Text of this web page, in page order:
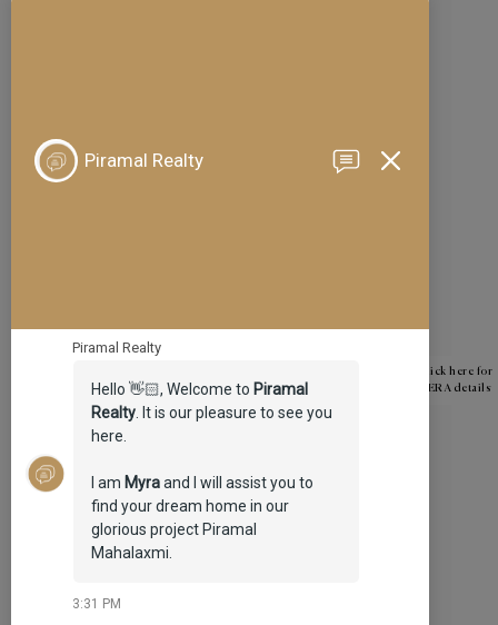
Click here for
RERA details
January 2024
June 2023
May 2023
April 2023
February 2023
January 2023
October 2022